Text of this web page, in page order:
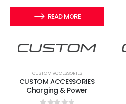
READ MORE
CUSTOM ACCESSORIES
CUSTOM ACCESSORIES
Charging & Power